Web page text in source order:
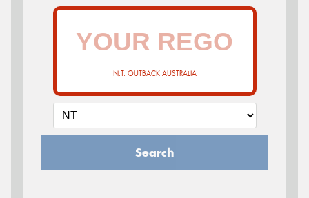
N.T. OUTBACK AUSTRALIA
Search